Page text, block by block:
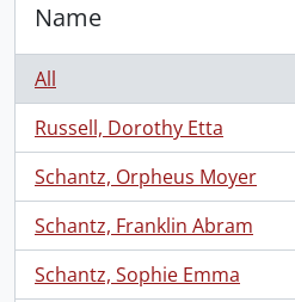
Name
All
Russell, Dorothy Etta
, 333 results
Schantz, Orpheus Moyer
, 149 results
Schantz, Franklin Abram
, 137 results
Schantz, Sophie Emma
, 89 results